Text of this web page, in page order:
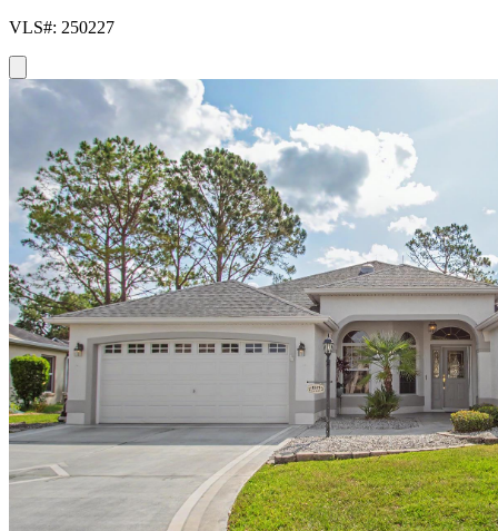
VLS#: 250227